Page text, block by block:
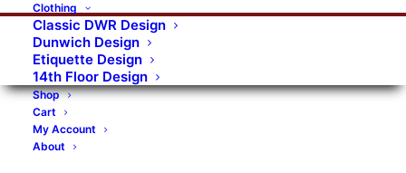
Clothing
Classic DWR Design
Dunwich Design
Etiquette Design
14th Floor Design
Shop
Cart
My Account
About
Alternative Rock Art Art Rock
Artists
Bands/Artists
Blues Rock
Books, magazines, and fanzines
Bovver Pressed Records
Digital